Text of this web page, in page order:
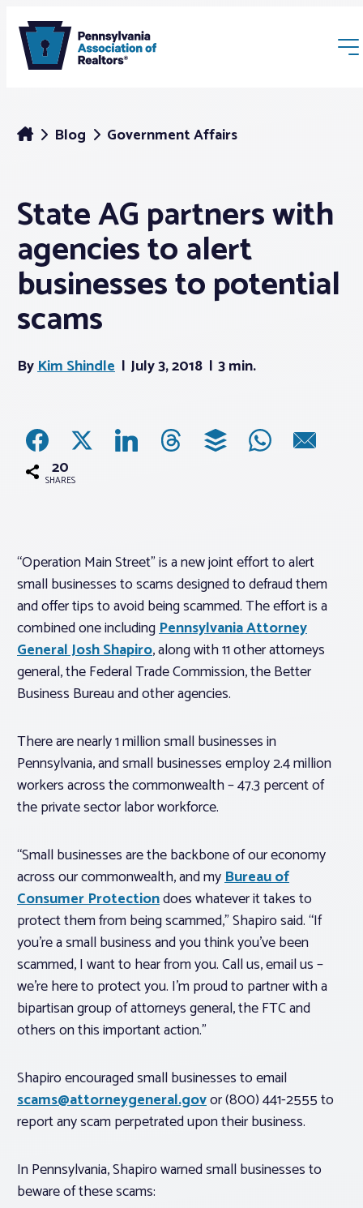
Membership
Webinars & Events
Buyers & Sellers
News
Advocacy
Log In
Member Profile
Realtor® Resources
Standard Forms
Blog Government Affairs
State AG partners with
agencies to alert
businesses to potential
scams
ByKim Shindle July 3, 2018 3 min.
20
SHARES
“Operation Main Street” is a new joint effort to alert
small businesses to scams designed to defraud them
and offer tips to avoid being scammed. The effort is a
combined one includingPennsylvania Attorney
General Josh Shapiro, along with 11 other attorneys
general, the Federal Trade Commission, the Better
Business Bureau and other agencies.
There are nearly 1 million small businesses in
Pennsylvania, and small businesses employ 2.4 million
workers across the commonwealth – 47.3 percent of
the private sector labor workforce.
“Small businesses are the backbone of our economy
across our commonwealth, and myBureau of
Consumer Protectiondoes whatever it takes to
protect them from being scammed,” Shapiro said. “If
you’re a small business and you think you’ve been
scammed, I want to hear from you. Call us, email us –
we’re here to protect you. I’m proud to partner with a
bipartisan group of attorneys general, the FTC and
others on this important action.”
Shapiro encouraged small businesses to email
scams@attorneygeneral.govor (800) 441-2555 to
report any scam perpetrated upon their business.
In Pennsylvania, Shapiro warned small businesses to
beware of these scams: